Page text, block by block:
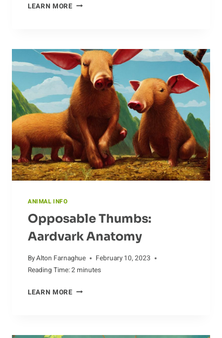
LEARN MOREINTERESTING
ANIMAL INFO
Opposable Thumbs:
Aardvark Anatomy
ByAlton Farnaghue
February 10, 2023
Reading Time:2 minutes
LEARN MOREOPPOSABLE